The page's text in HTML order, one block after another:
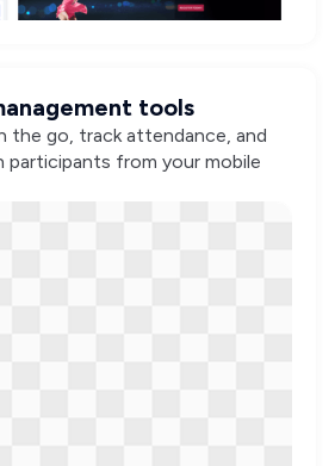
tools
the go, track attendance, and
from your mobile